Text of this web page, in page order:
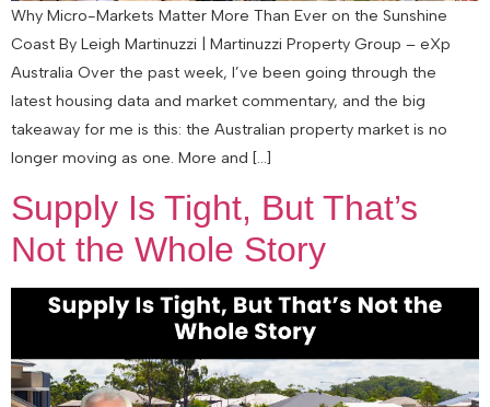
Why Micro-Markets Matter More Than Ever on the Sunshine
Coast By Leigh Martinuzzi | Martinuzzi Property Group – eXp
Australia Over the past week, I’ve been going through the
latest housing data and market commentary, and the big
takeaway for me is this: the Australian property market is no
longer moving as one. More and […]
Supply Is Tight, But That’s
Not the Whole Story